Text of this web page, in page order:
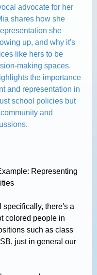
advocate for her
shares how she
she
up, and why it's
like hers to be
making spaces.
the importance
and representation in
school policies but
and
Representing
specifically, there's a
colored people in
such as class
just in general our